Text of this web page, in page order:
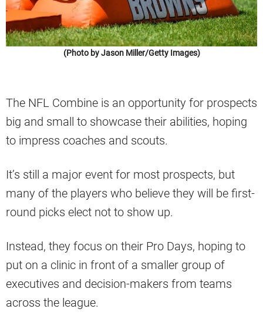
(Photo by Jason Miller/Getty Images)
The NFL Combine is an opportunity for prospects
big and small to showcase their abilities, hoping
to impress coaches and scouts.
It’s still a major event for most prospects, but
many of the players who believe they will be first-
round picks elect not to show up.
Instead, they focus on their Pro Days, hoping to
put on a clinic in front of a smaller group of
executives and decision-makers from teams
across the league.